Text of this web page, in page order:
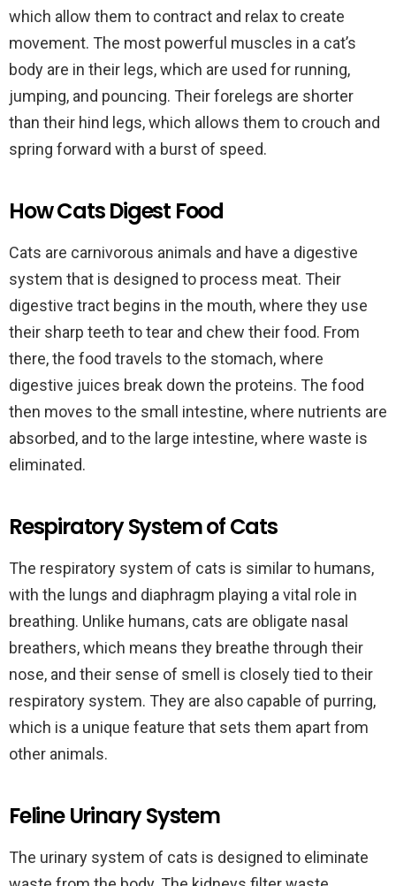
which allow them to contract and relax to create
movement. The most powerful muscles in a cat’s
body are in their legs, which are used for running,
jumping, and pouncing. Their forelegs are shorter
than their hind legs, which allows them to crouch and
spring forward with a burst of speed.
How Cats Digest Food
Cats are carnivorous animals and have a digestive
system that is designed to process meat. Their
digestive tract begins in the mouth, where they use
their sharp teeth to tear and chew their food. From
there, the food travels to the stomach, where
digestive juices break down the proteins. The food
then moves to the small intestine, where nutrients are
absorbed, and to the large intestine, where waste is
eliminated.
Respiratory System of Cats
The respiratory system of cats is similar to humans,
with the lungs and diaphragm playing a vital role in
breathing. Unlike humans, cats are obligate nasal
breathers, which means they breathe through their
nose, and their sense of smell is closely tied to their
respiratory system. They are also capable of purring,
which is a unique feature that sets them apart from
other animals.
Feline Urinary System
The urinary system of cats is designed to eliminate